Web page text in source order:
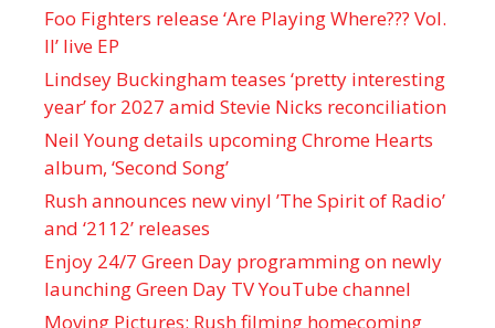
Foo Fighters release ‘Are Playing Where??? Vol.
II’ live EP
Lindsey Buckingham teases ‘pretty interesting
year’ for 2027 amid Stevie Nicks reconciliation
Neil Young details upcoming Chrome Hearts
album, ‘ Second Song’
Rush announces new vinyl ’The Spirit of Radio’
and ‘ 2112 ’ releases
Enjoy 24/7 Green Day programming on newly
launching Green Day TV YouTube channel
Moving Pictures : Rush filming homecoming